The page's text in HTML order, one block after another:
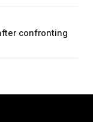
confronting